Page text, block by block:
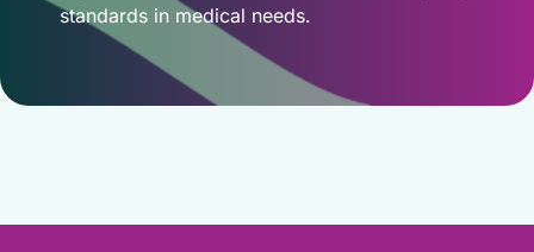
standards in medical needs.